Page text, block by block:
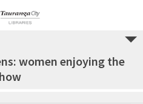
women enjoying the